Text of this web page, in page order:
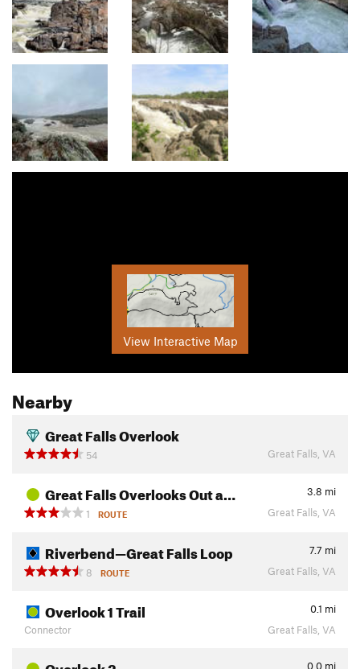
View Interactive Map
Nearby
Great Falls Overlook
54 Great Falls, VA
Great Falls Overlooks Out a… 3.8 mi
1
ROUTE Great Falls, VA
Riverbend—Great Falls Loop 7.7 mi
8
ROUTE Great Falls, VA
Overlook 1 Trail 0.1 mi
Connector
Great Falls, VA
0.0 mi